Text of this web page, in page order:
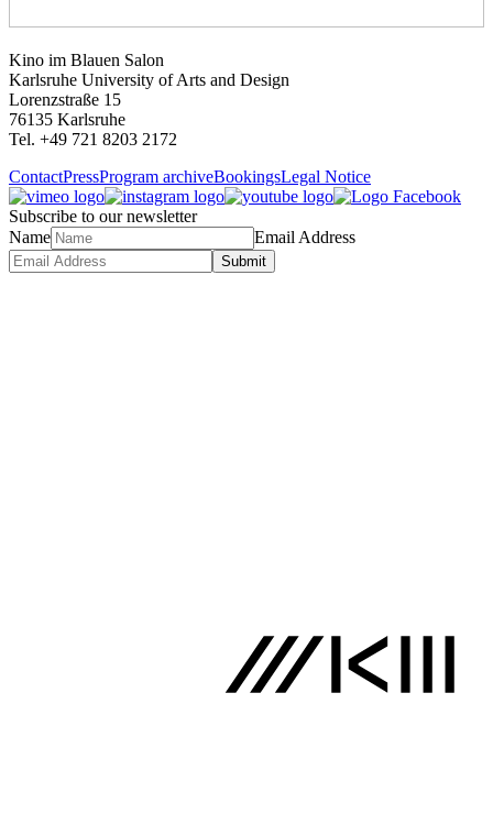
Kino im Blauen Salon
Karlsruhe University of Arts and Design
Lorenzstraße 15
76135 Karlsruhe
Tel. +49 721 8203 2172
ContactPressProgram archiveBookingsLegal Notice
Subscribe to our newsletter
Name
Email Address
Submit